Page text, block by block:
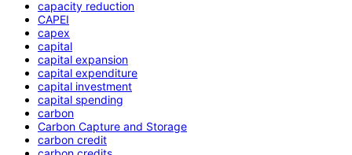
capacity reduction
CAPEI
capex
capital
capital expansion
capital expenditure
capital investment
capital spending
carbon
Carbon Capture and Storage
carbon credit